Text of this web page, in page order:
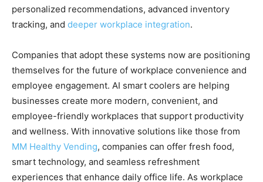
personalized recommendations, advanced inventory
tracking, and deeper workplace integration.
Companies that adopt these systems now are positioning
themselves for the future of workplace convenience and
employee engagement. AI smart coolers are helping
businesses create more modern, convenient, and
employee-friendly workplaces that support productivity
and wellness. With innovative solutions like those from
MM Healthy Vending, companies can offer fresh food,
smart technology, and seamless refreshment
experiences that enhance daily office life. As workplace